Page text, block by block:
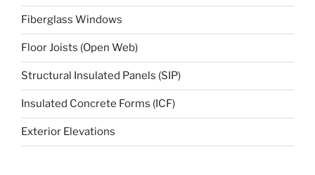
Fiberglass Windows
Floor Joists (Open Web)
Structural Insulated Panels (SIP)
Insulated Concrete Forms (ICF)
Exterior Elevations